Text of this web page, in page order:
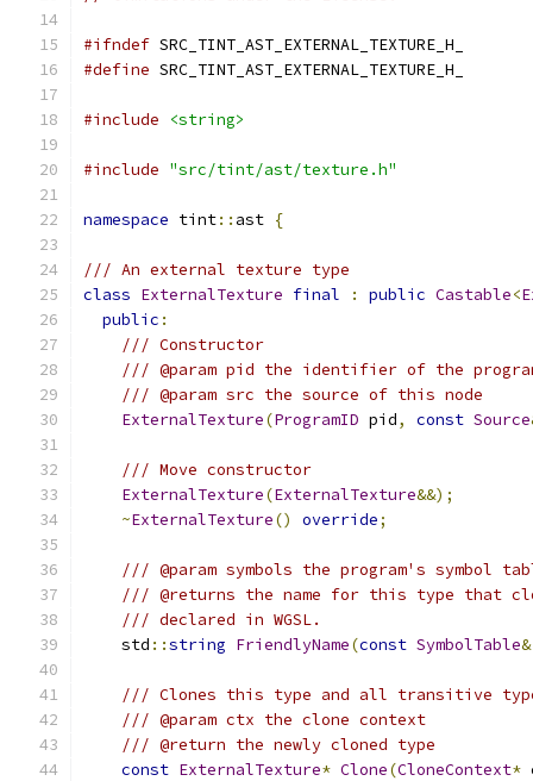
#ifndef SRC_TINT_AST_EXTERNAL_TEXTURE_H_
#define SRC_TINT_AST_EXTERNAL_TEXTURE_H_
#include <string>
#include "src/tint/ast/texture.h"
namespace tint:: ast {
/// An external texture type
class ExternalTexture final : public Castable<
public :
/// Constructor
/// @param pid the identifier of the
/// @param src the source of this node
ExternalTexture(ProgramID pid, const Source
/// Move constructor
ExternalTexture(ExternalTexture&&);
~ExternalTexture() override;
/// @param symbols the program's symbol
/// @returns the name for this type that
/// declared in WGSL.
    std
::string FriendlyName(const SymbolTable&
/// Clones this type and all transitive
/// @param ctx the clone context
/// @return the newly cloned type
const ExternalTexture* Clone(CloneContext*